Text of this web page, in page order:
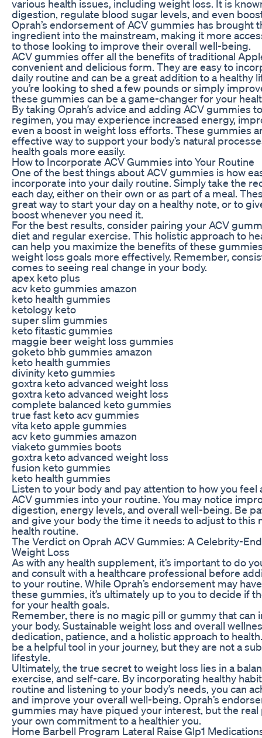
various health issues, including weight loss. It is
digestion, regulate blood sugar levels, and even
Oprah’s endorsement of ACV gummies has brought
ingredient into the mainstream, making it more
to those looking to improve their overall well-being.
ACV gummies offer all the benefits of traditional
convenient and delicious form. They are easy to
daily routine and can be a great addition to a healthy
you’re looking to shed a few pounds or simply
these gummies can be a game-changer for your
By taking Oprah’s advice and adding ACV gummies
regimen, you may experience increased energy,
even a boost in weight loss efforts. These gummies
effective way to support your body’s natural
health goals more easily.
How to Incorporate ACV Gummies into Your Routine
One of the best things about ACV gummies is how
incorporate into your daily routine. Simply take the
each day, either on their own or as part of a meal.
great way to start your day on a healthy note, or to
boost whenever you need it.
For the best results, consider pairing your ACV
diet and regular exercise. This holistic approach to
can help you maximize the benefits of these
weight loss goals more effectively. Remember,
comes to seeing real change in your body.
apex keto plus
acv keto gummies amazon
keto health gummies
ketology keto
super slim gummies
keto fitastic gummies
maggie beer weight loss gummies
goketo bhb gummies amazon
keto health gummies
divinity keto gummies
goxtra keto advanced weight loss
goxtra keto advanced weight loss
complete balanced keto gummies
true fast keto acv gummies
vita keto apple gummies
acv keto gummies amazon
viaketo gummies boots
goxtra keto advanced weight loss
fusion keto gummies
keto health gummies
Listen to your body and pay attention to how you
ACV gummies into your routine. You may notice
digestion, energy levels, and overall well-being. Be
and give your body the time it needs to adjust to this
health routine.
The Verdict on Oprah ACV Gummies: A Celebrity-
Weight Loss
As with any health supplement, it’s important to do
and consult with a healthcare professional before
to your routine. While Oprah’s endorsement may
these gummies, it’s ultimately up to you to decide if
for your health goals.
Remember, there is no magic pill or gummy that can
your body. Sustainable weight loss and overall
dedication, patience, and a holistic approach to
be a helpful tool in your journey, but they are not a
lifestyle.
Ultimately, the true secret to weight loss lies in a
exercise, and self-care. By incorporating healthy
routine and listening to your body’s needs, you can
and improve your overall well-being. Oprah’s
gummies may have piqued your interest, but the
your own commitment to a healthier you.
Home Barbell Program Lateral Raise Glp1